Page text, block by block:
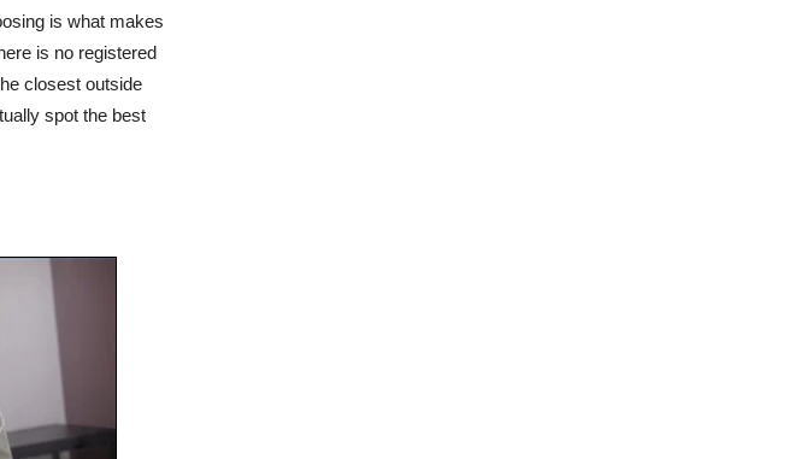
is what makes
is no registered
closest outside
spot the best